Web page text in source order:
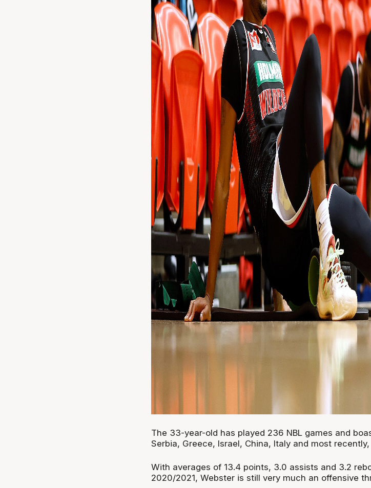
The 33-year-old has played 236 NBL games and
Serbia, Greece, Israel, China, Italy and most recently,
With averages of 13.4 points, 3.0 assists and 3.2
2020/2021, Webster is still very much an offensive